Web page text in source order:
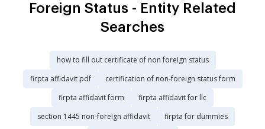
Foreign Status - Entity Related
Searches
how to fill out certificate of non foreign status
firpta affidavit pdf
certification of non-foreign status form
firpta affidavit form
firpta affidavit for llc
section 1445 non-foreign affidavit
firpta for dummies